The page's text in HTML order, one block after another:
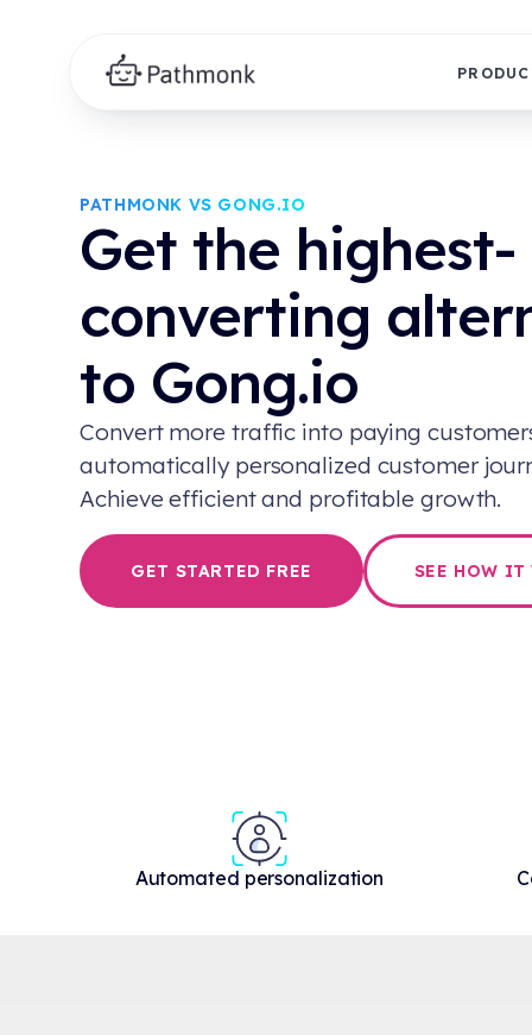
PATHMONK VS GONG.IO
Get the highest-
converting
to Gong.io
Convert more traffic into paying
automatically personalized customer
Achieve efficient and profitable growth.
GET STARTED FREE SEE HOW IT
Automated personalization